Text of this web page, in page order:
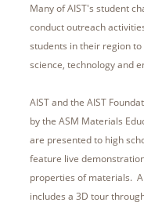
Many of AIST's student
conduct outreach
students in their region
science, technology and
AIST and the AIST
by the ASM Materials
are presented to high
feature live
properties of materials.
includes a 3D tour